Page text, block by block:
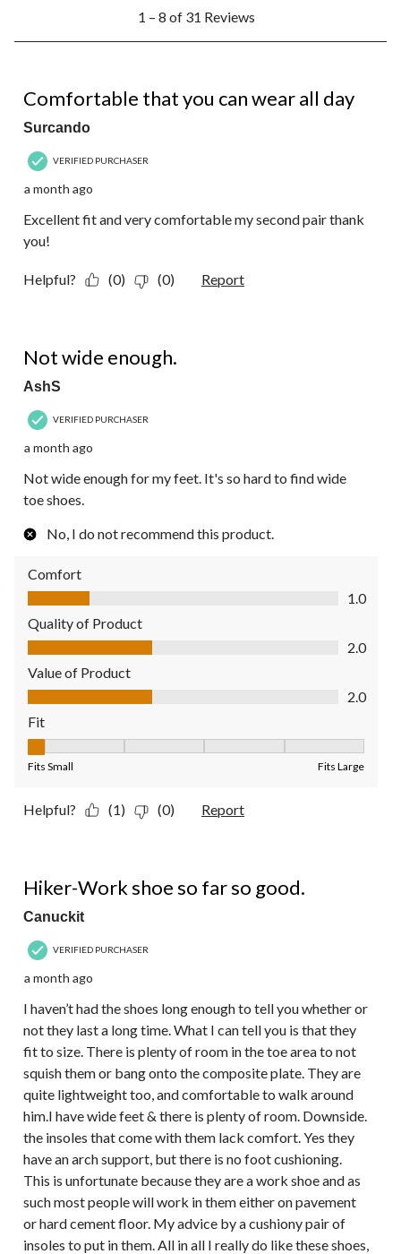
8
Reviews.
1 – 8 of 31 Reviews
Comfortable that you can wear all day
Surcando
VERIFIED PURCHASER
a month ago
Excellent fit and very comfortable my second pair thank
you!
Helpful? (0) (0) Report
Not wide enough.
AshS
VERIFIED PURCHASER
a month ago
Not wide enough for my feet. It's so hard to find wide
toe shoes.
No, I do not recommend this product.
Comfort
Comfort, 1.0 out of 5
1.0
Quality of Product
Quality of Product, 2.0 out of 5
2.0
Value of Product
Value of Product, 2.0 out of 5
2.0
Fit
Fits Small Fits Large
Helpful? (1) (0) Report
Hiker-Work shoe so far so good.
Canuckit
VERIFIED PURCHASER
a month ago
I haven’t had the shoes long enough to tell you whether or
not they last a long time. What I can tell you is that they
fit to size. There is plenty of room in the toe area to not
squish them or bang onto the composite plate. They are
quite lightweight too, and comfortable to walk around
him.I have wide feet & there is plenty of room. Downside.
the insoles that come with them lack comfort. Yes they
have an arch support, but there is no foot cushioning.
This is unfortunate because they are a work shoe and as
such most people will work in them either on pavement
or hard cement floor. My advice by a cushiony pair of
insoles to put in them. All in all I really do like these shoes,